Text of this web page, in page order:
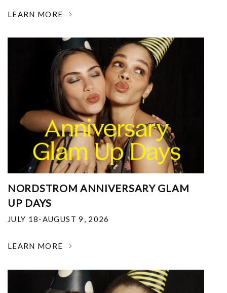
LEARN MORE
NORDSTROM ANNIVERSARY GLAM
UP DAYS
JULY 18-AUGUST 9, 2026
LEARN MORE